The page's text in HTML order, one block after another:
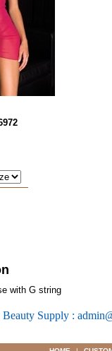
with G string
Supply :